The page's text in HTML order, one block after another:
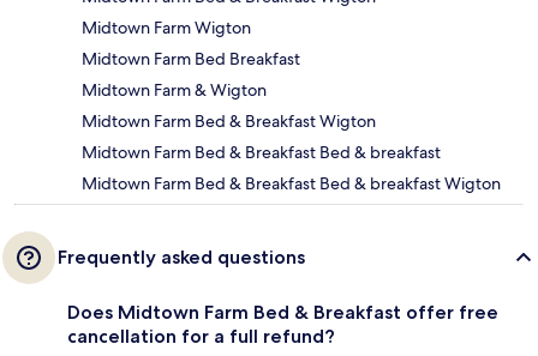
Midtown Farm Wigton
Midtown Farm Bed Breakfast
Midtown Farm & Wigton
Midtown Farm Bed & Breakfast Wigton
Midtown Farm Bed & Breakfast Bed & breakfast
Midtown Farm Bed & Breakfast Bed & breakfast Wigton
Frequently asked questions
Does Midtown Farm Bed & Breakfast offer free
cancellation for a full refund?